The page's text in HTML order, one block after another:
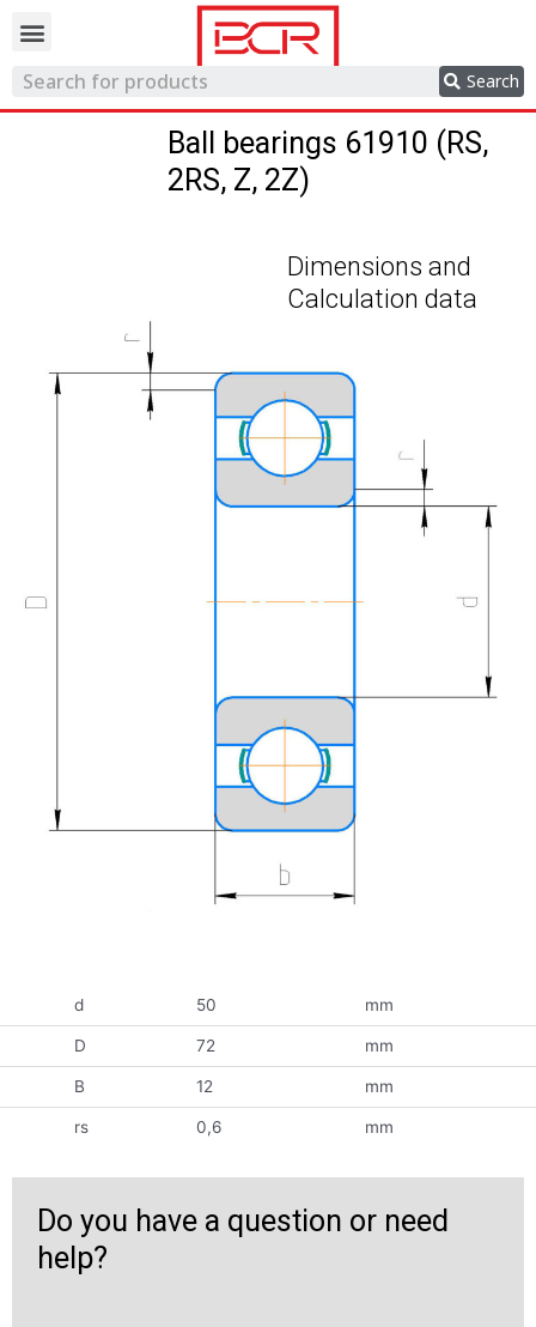
Search
Ball bearings 61910 (RS,
2RS, Z, 2Z)
Dimensions and
Calculation data
d 50 mm
D 72 mm
B 12 mm
rs 0,6 mm
Do you have a question or need
help?